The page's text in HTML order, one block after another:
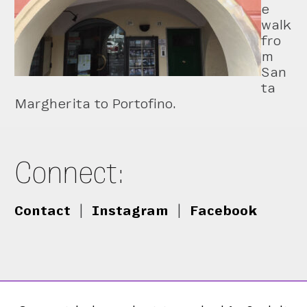
e
walk
fro
m
San
ta
Margherita to Portofino.
Connect:
Contact Instagram Facebook